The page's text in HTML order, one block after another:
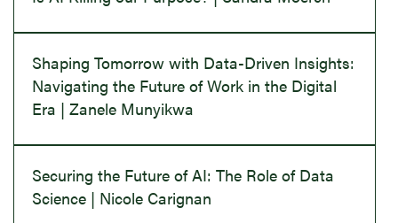
Shaping Tomorrow with Data-Driven Insights:
Navigating the Future of Work in the Digital
Era | Zanele Munyikwa
Securing the Future of AI: The Role of Data
Science | Nicole Carignan